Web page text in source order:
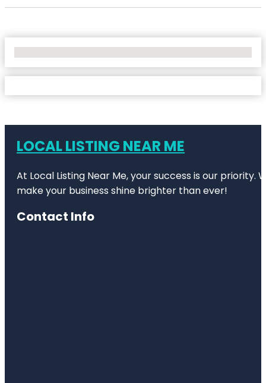
LOCAL LISTING NEAR ME
At Local Listing Near Me, your success is our
make your business shine brighter than ever!
Contact Info